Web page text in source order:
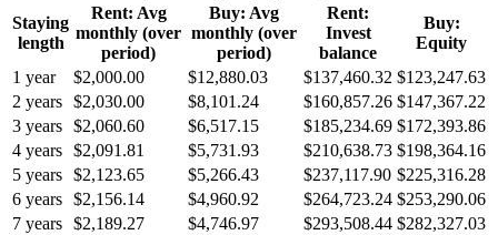
Staying
length
Rent: Avg
monthly (over
period)
Buy: Avg
monthly (over
period)
Rent:
Invest
balance
Buy:
Equity
1 year
$2,000.00 $12,880.03 $137,460.32 $123,247.63
2 years $2,030.00 $8,101.24 $160,857.26 $147,367.22
3 years $2,060.60 $6,517.15 $185,234.69 $172,393.86
4 years $2,091.81 $5,731.93 $210,638.73 $198,364.16
5 years $2,123.65 $5,266.43 $237,117.90 $225,316.28
6 years $2,156.14 $4,960.92 $264,723.24 $253,290.06
7 years $2,189.27 $4,746.97 $293,508.44 $282,327.03